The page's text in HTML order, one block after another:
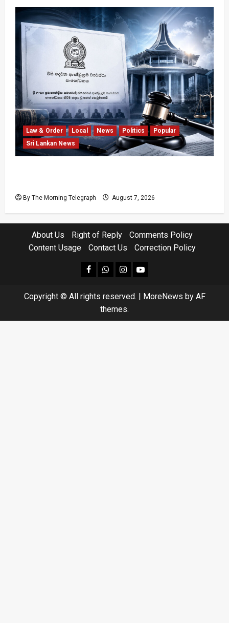
Law & Order Local News Politics
Popular
Sri Lankan News
By The Morning Telegraph August 7, 2026
About Us Right of Reply
Comments Policy
Content Usage
Contact Us Correction Policy
facebookWhatsapp
instagram
youtube
Copyright © All rights reserved. MoreNews by AF
themes.